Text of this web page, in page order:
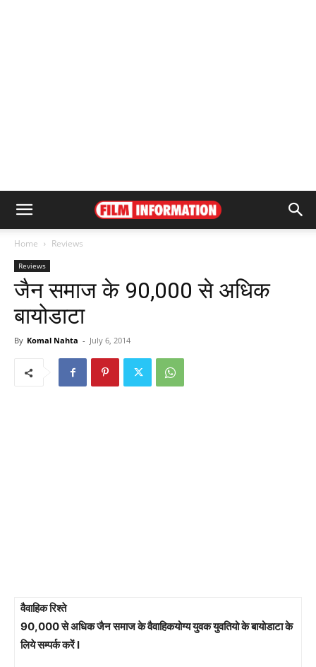
Home Reviews
Reviews
जैन समाज के 90,000 से अधिक
बायोडाटा
By Komal Nahta - July 6, 2014
वैवाहिक रिश्ते
90,000 से अधिक जैन समाज के वैवाहिकयोग्य युवक युवतियो के बायोडाटा के
लिये सम्पर्क करें l